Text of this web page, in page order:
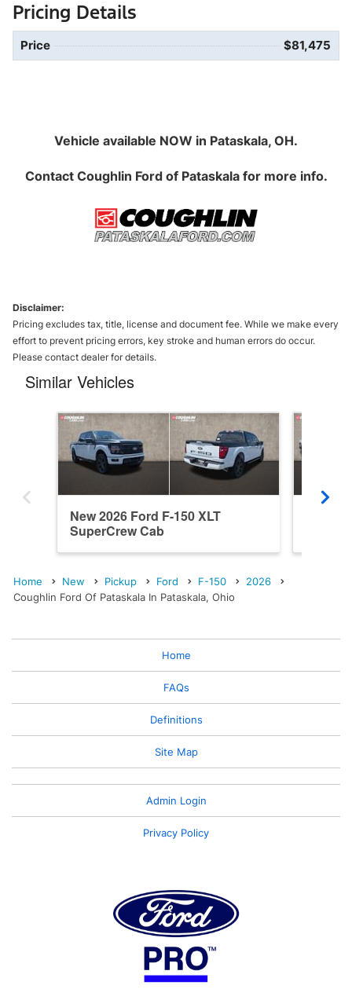
Pricing Details
Price $81,475
Vehicle available NOW in Pataskala, OH.
Contact Coughlin Ford of Pataskalafor more info.
Disclaimer:
Pricing excludes tax, title, license and document fee. While we make every
effort to prevent pricing errors, key stroke and human errors do occur.
Please contact dealer for details.
Similar Vehicles
New 2026 Ford F-150 XLT
SuperCrew Cab
Home New Pickup Ford F-150
2026
Coughlin Ford Of Pataskala In Pataskala, Ohio
Home
FAQs
Definitions
Site Map
Admin Login
Privacy Policy